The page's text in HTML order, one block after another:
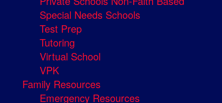
Special Needs Schools
Test Prep
Tutoring
Virtual School
VPK
Family Resources
Emergency Resources